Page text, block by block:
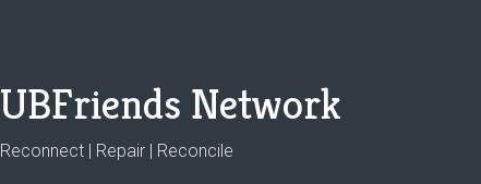
UBFriends Network
Reconnect | Repair | Reconcile